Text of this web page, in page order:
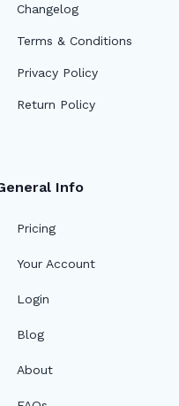
Changelog
Terms & Conditions
Privacy Policy
Return Policy
Info
Pricing
Your Account
Login
Blog
About